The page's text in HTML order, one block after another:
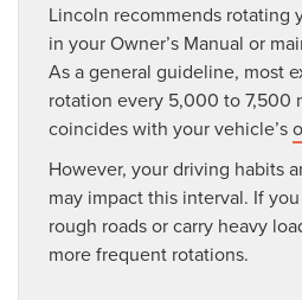
Lincoln recommends rotating
in your Owner’s Manual or
As a general guideline, most
rotation every 5,000 to 7,500
coincides with your vehicle’s
However, your driving habits
may impact this interval. If
rough roads or carry heavy
more frequent rotations.